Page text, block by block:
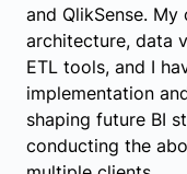
and QlikSense.
architecture, data
ETL tools, and I
implementation
shaping future BI
conducting the